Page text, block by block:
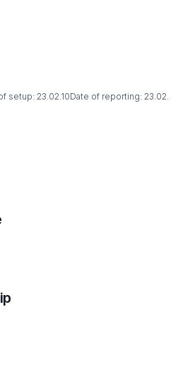
setup: 23.02.10Date of reporting: 23.02.